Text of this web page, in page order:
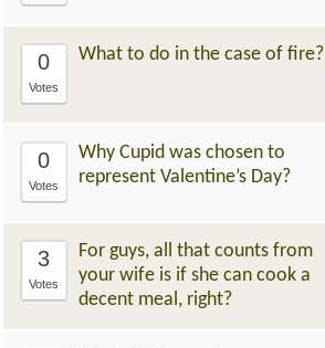
0
Votes
What to do in the case of fire?
0
Votes
Why Cupid was chosen to
represent Valentine’s Day?
3
Votes
For guys, all that counts from
your wife is if she can cook a
decent meal, right?